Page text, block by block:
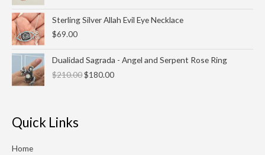
Sterling Silver Allah Evil Eye Necklace
$69.00
Dualidad Sagrada - Angel and Serpent Rose Ring
$210.00
price
was:
$180.00
price
is:
Quick Links
Home